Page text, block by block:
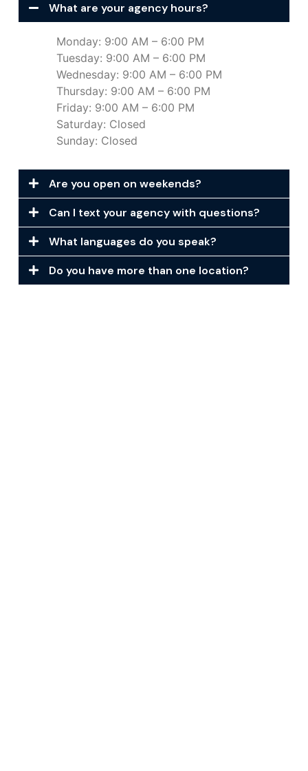
What are your agency hours?
Monday: 9:00 AM – 6:00 PM
Tuesday: 9:00 AM – 6:00 PM
Wednesday: 9:00 AM – 6:00 PM
Thursday: 9:00 AM – 6:00 PM
Friday: 9:00 AM – 6:00 PM
Saturday: Closed
Sunday: Closed
Are you open on weekends?
Can I text your agency with questions?
What languages do you speak?
Do you have more than one location?